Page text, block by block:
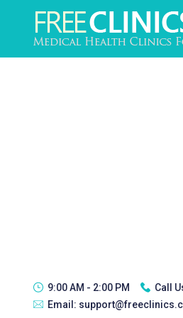
9:00 AM - 2:00 PM Call
Email: